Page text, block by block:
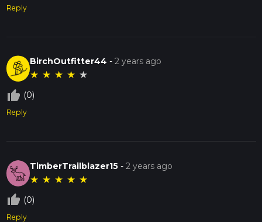
Reply
BirchOutfitter44 -2 years ago
★ ★ ★ ★ ★
thumb_up_off_alt (0)
Reply
TimberTrailblazer15 -2 years ago
★ ★ ★ ★ ★
thumb_up_off_alt (0)
Reply